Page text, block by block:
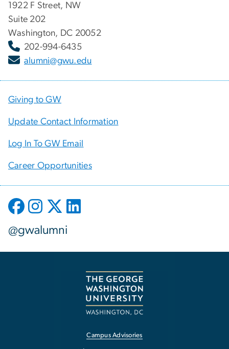
1922 F Street, NW
Suite 202
Washington, DC 20052
202-994-6435
alumni@gwu.edu
Giving to GW
Update Contact Information
Log In To GW Email
Career Opportunities
@gwalumni
Campus Advisories